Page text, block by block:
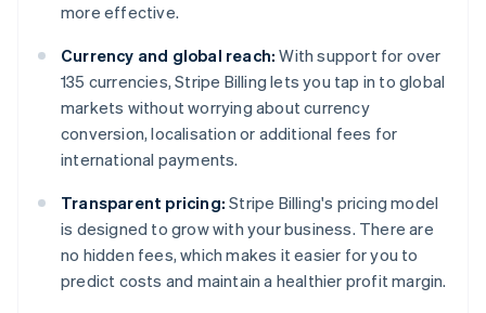
more effective.
Currency and global reach: With support for over
135 currencies, Stripe Billing lets you tap in to global
markets without worrying about currency
conversion, localisation or additional fees for
international payments.
Transparent pricing: Stripe Billing's pricing model
is designed to grow with your business. There are
no hidden fees, which makes it easier for you to
predict costs and maintain a healthier profit margin.